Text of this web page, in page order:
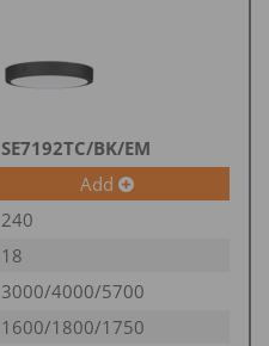
SE7192TC/BK/EM
Add
240
18
3000/4000/5700
1600/1800/1750